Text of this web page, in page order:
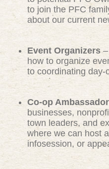
to join the PFC
about our current
Event Organizers–
how to organize
to coordinating day-
Co-op
businesses,
town leaders, and
where we can host
infosession, or